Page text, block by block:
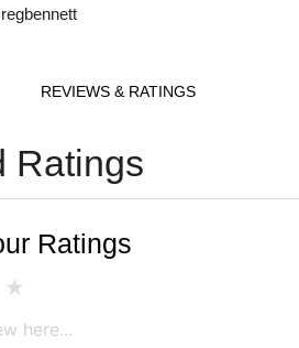
REVIEWS & RATINGS
Ratings
Ratings